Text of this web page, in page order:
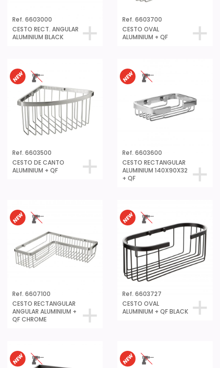
Ref. 6603000
CESTO RECT. ANGULAR
ALUMINIUM BLACK
Ref. 6603700
CESTO OVAL
ALUMINIUM + QF
Ref. 6603500
CESTO DE CANTO
ALUMINIUM + QF
Ref. 6603600
CESTO RECTANGULAR
ALUMINIUM 140X90X32
+ QF
Ref. 6607100
CESTO RECTANGULAR
ANGULAR ALUMINIUM +
QF CHROME
Ref. 6603727
CESTO OVAL
ALUMINIUM + QF BLACK